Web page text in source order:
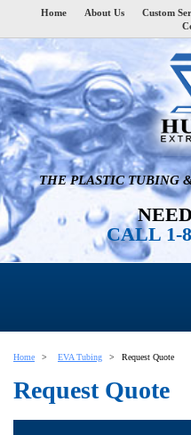
Home About Us Custom
THE PLASTIC TUBING
CALL 1-
Home EVA Tubing Request Quote
Request Quote